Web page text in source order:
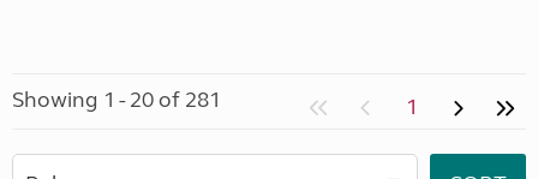
Showing 1 - 20 of 281 1